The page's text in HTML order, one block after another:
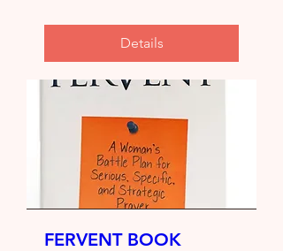
Details
FERVENT BOOK